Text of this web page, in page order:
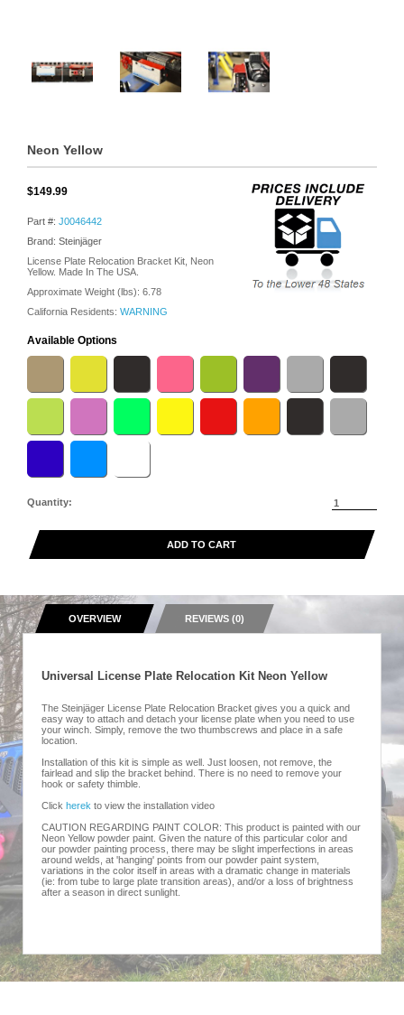
Neon Yellow
$149.99
Part #: J0046442
Brand: Steinjäger
License Plate Relocation Bracket Kit, Neon
Yellow. Made In The USA.
Approximate Weight (lbs): 6.78
California Residents: WARNING
Available Options
Quantity:
ADD TO CART
OVERVIEW REVIEWS (0)
Universal License Plate Relocation Kit Neon Yellow
The Steinjäger License Plate Relocation Bracket gives you a quick and
easy way to attach and detach your license plate when you need to use
your winch. Simply, remove the two thumbscrews and place in a safe
location.
Installation of this kit is simple as well. Just loosen, not remove, the
fairlead and slip the bracket behind. There is no need to remove your
hook or safety thimble.
Click herek to view the installation video
CAUTION REGARDING PAINT COLOR: This product is painted with our
Neon Yellow powder paint. Given the nature of this particular color and
our powder painting process, there may be slight imperfections in areas
around welds, at 'hanging' points from our powder paint system,
variations in the color itself in areas with a dramatic change in materials
(ie: from tube to large plate transition areas), and/or a loss of brightness
after a season in direct sunlight.